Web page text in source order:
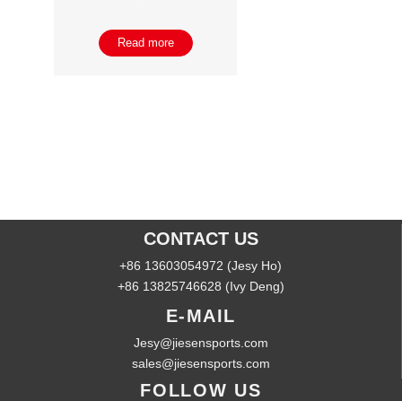
Read more
CONTACT US
+86 13603054972 (Jesy Ho)
+86 13825746628 (Ivy Deng)
E-MAIL
Jesy@jiesensports.com
sales@jiesensports.com
FOLLOW US